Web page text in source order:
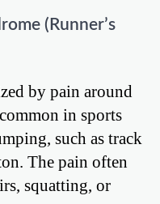
(Runner’s
by pain around
in sports
such as track
The pain often
squatting, or